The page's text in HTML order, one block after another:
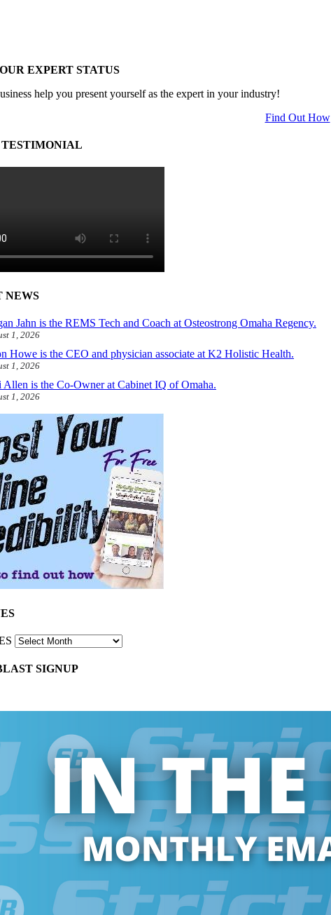
EXPERT STATUS
help you present yourself as the expert in your industry!
Find Out How
NEWS
Jahn is the REMS Tech and Coach at Osteostrong Omaha Regency.
1, 2026
Howe is the CEO and physician associate at K2 Holistic Health.
1, 2026
Allen is the Co-Owner at Cabinet IQ of Omaha.
1, 2026
SIGNUP